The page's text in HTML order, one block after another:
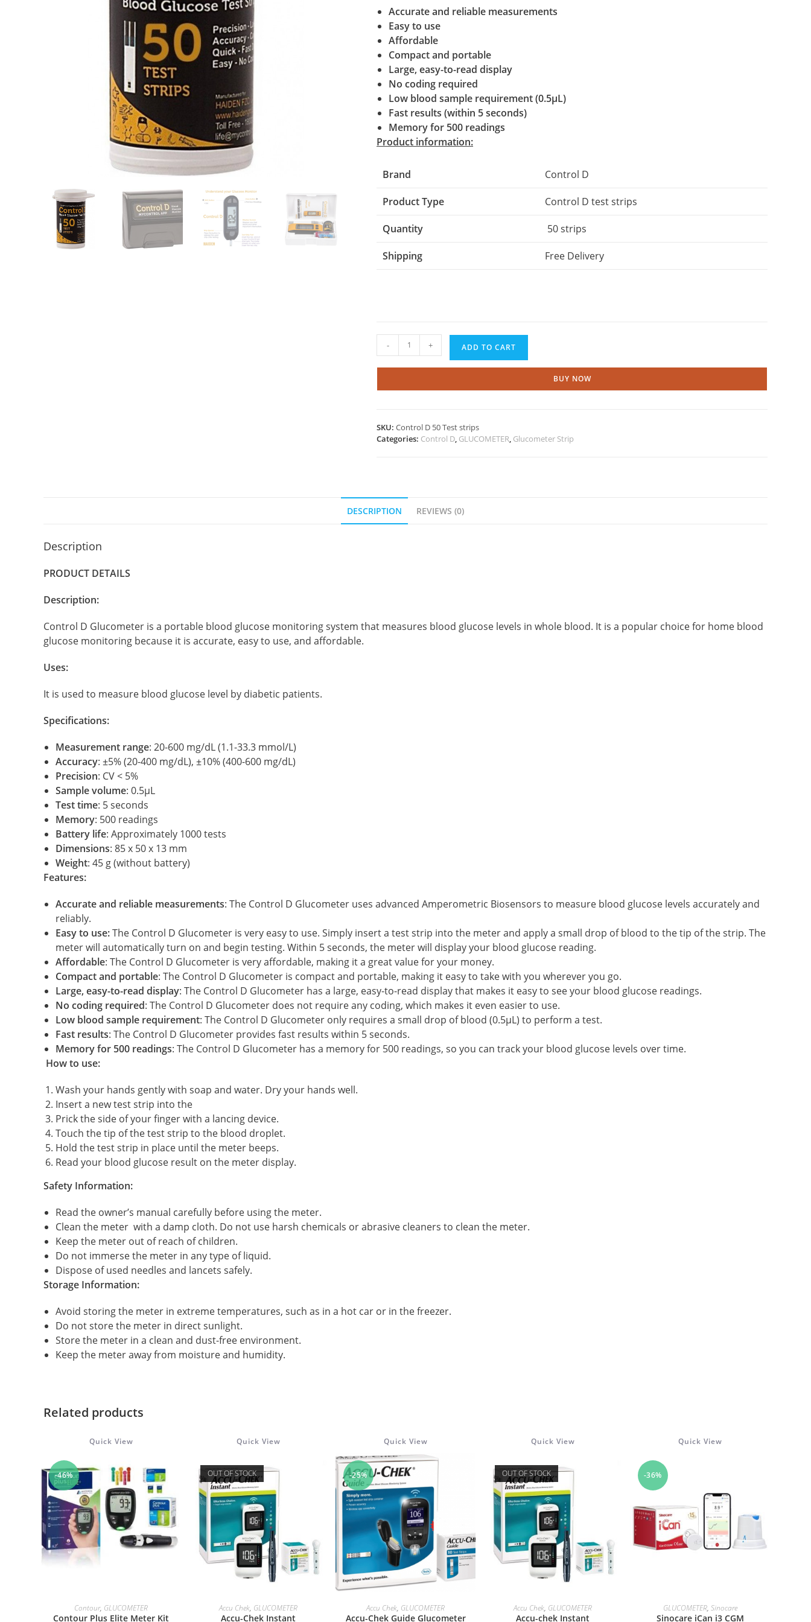
Accurate and reliable measurements
Easy to use
Affordable
Compact and portable
Large, easy-to-read display
No coding required
Low blood sample requirement (0.5μL)
Fast results (within 5 seconds)
Memory for 500 readings
Product information:
Brand Control D
Product Type Control D test strips
Quantity 50 strips
Shipping Free Delivery
D
50
Strips
- + ADD TO CART
BUY NOW
SKU: Control D 50 Test strips
Categories: Control D, GLUCOMETER, Glucometer Strip
DESCRIPTION REVIEWS (0)
Description
PRODUCT DETAILS
Description:
Control D Glucometer is a portable blood glucose monitoring system that measures blood glucose levels in whole blood. It is a popular choice for home blood
glucose monitoring because it is accurate, easy to use, and affordable.
Uses:
It is used to measure blood glucose level by diabetic patients.
Specifications:
Measurement range: 20-600 mg/dL (1.1-33.3 mmol/L)
Accuracy: ±5% (20-400 mg/dL), ±10% (400-600 mg/dL)
Precision: CV < 5%
Sample volume: 0.5μL
Test time: 5 seconds
Memory: 500 readings
Battery life: Approximately 1000 tests
Dimensions: 85 x 50 x 13 mm
Weight: 45 g (without battery)
Features:
Accurate and reliable measurements: The Control D Glucometer uses advanced Amperometric Biosensors to measure blood glucose levels accurately and
reliably.
Easy to use:The Control D Glucometer is very easy to use. Simply insert a test strip into the meter and apply a small drop of blood to the tip of the strip. The
meter will automatically turn on and begin testing. Within 5 seconds, the meter will display your blood glucose reading.
Affordable: The Control D Glucometer is very affordable, making it a great value for your money.
Compact and portable: The Control D Glucometer is compact and portable, making it easy to take with you wherever you go.
Large, easy-to-read display: The Control D Glucometer has a large, easy-to-read display that makes it easy to see your blood glucose readings.
No coding required: The Control D Glucometer does not require any coding, which makes it even easier to use.
Low blood sample requirement: The Control D Glucometer only requires a small drop of blood (0.5μL) to perform a test.
Fast results: The Control D Glucometer provides fast results within 5 seconds.
Memory for 500 readings: The Control D Glucometer has a memory for 500 readings, so you can track your blood glucose levels over time.
How to use:
Wash your hands gently with soap and water. Dry your hands well.
Insert a new test strip into the
Prick the side of your finger with a lancing device.
Touch the tip of the test strip to the blood droplet.
Hold the test strip in place until the meter beeps.
Read your blood glucose result on the meter display.
Safety Information:
Read the owner’s manual carefully before using the meter.
Clean the meter with a damp cloth. Do not use harsh chemicals or abrasive cleaners to clean the meter.
Keep the meter out of reach of children.
Do not immerse the meter in any type of liquid.
Dispose of used needles and lancets safely.
Storage Information:
Avoid storing the meter in extreme temperatures, such as in a hot car or in the freezer.
Do not store the meter in direct sunlight.
Store the meter in a clean and dust-free environment.
Keep the meter away from moisture and humidity.
Related products
Quick View
-46%
ADD TO CART
Contour, GLUCOMETER
Contour Plus Elite Meter Kit
Quick View
OUT OF STOCK
READ MORE
Accu Chek, GLUCOMETER
Accu-Chek Instant
Quick View
-25%
ADD TO CART
Accu Chek, GLUCOMETER
Accu-Chek Guide Glucometer
Quick View
OUT OF STOCK
READ MORE
Accu Chek, GLUCOMETER
Accu-chek Instant
Quick View
-36%
ADD TO CART
GLUCOMETER, Sinocare
Sinocare iCan i3 CGM